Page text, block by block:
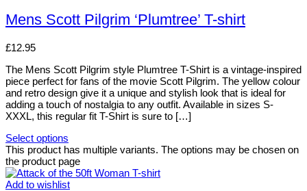
Mens Scott Pilgrim ‘Plumtree’ T-shirt
£12.95
The Mens Scott Pilgrim style Plumtree T-Shirt is a vintage-inspired
piece perfect for fans of the movie Scott Pilgrim. The yellow colour
and retro design give it a unique and stylish look that is ideal for
adding a touch of nostalgia to any outfit. Available in sizes S-
XXXL, this regular fit T-Shirt is sure to […]
Select options
This product has multiple variants. The options may be chosen on
the product page
Add to wishlist